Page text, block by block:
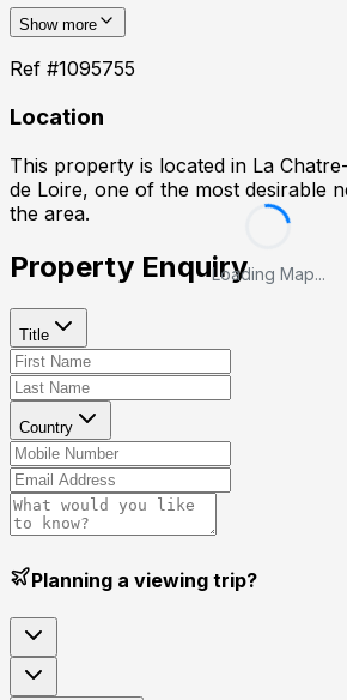
Show more
Ref #1095755
Location
This property is located in La
de Loire, one of the most desirable
the area.
Loading Map...
Property Enquiry
Title
Country
Planning a viewing trip?